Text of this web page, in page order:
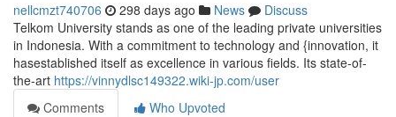
nellcmzt740706 298 days ago News
Discuss
Telkom University stands as one of the leading private universities
in Indonesia. With a commitment to technology and {innovation, it
hasestablished itself as excellence in various fields. Its state-of-
the-art https://vinnydlsc149322.wiki-jp.com/user
Comments
Who Upvoted